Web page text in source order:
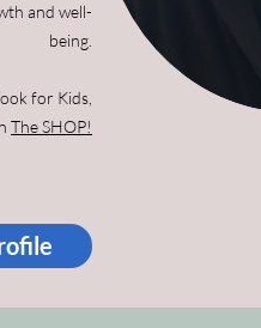
and well-
being​
for Kids,
The SHOP!